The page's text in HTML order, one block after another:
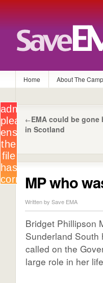
Home About The
←EMA could be gone
in Scotland
MP who
Written by Save EMA
Bridget Phillipson
Sunderland South
called on the
large role in her